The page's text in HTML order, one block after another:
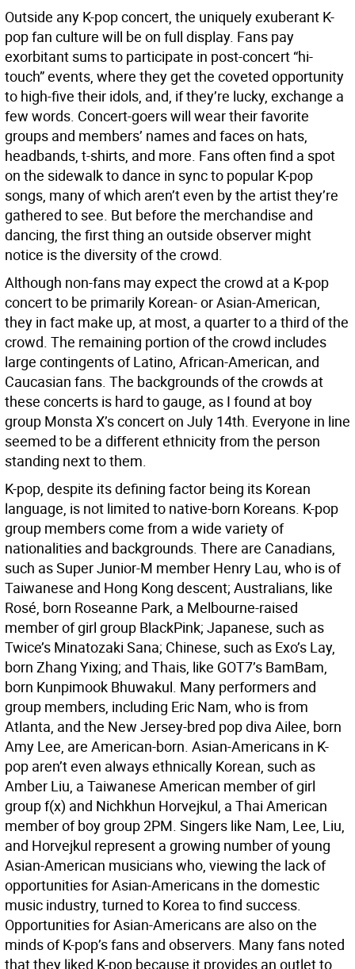
Outside any K-pop concert, the uniquely exuberant K-
pop fan culture will be on full display. Fans pay
exorbitant sums to participate in post-concert “hi-
touch” events, where they get the coveted opportunity
to high-five their idols, and, if they’re lucky, exchange a
few words. Concert-goers will wear their favorite
groups and members’ names and faces on hats,
headbands, t-shirts, and more. Fans often find a spot
on the sidewalk to dance in sync to popular K-pop
songs, many of which aren’t even by the artist they’re
gathered to see. But before the merchandise and
dancing, the first thing an outside observer might
notice is the diversity of the crowd.
Although non-fans may expect the crowd at a K-pop
concert to be primarily Korean- or Asian-American,
they in fact make up, at most, a quarter to a third of the
crowd. The remaining portion of the crowd includes
large contingents of Latino, African-American, and
Caucasian fans. The backgrounds of the crowds at
these concerts is hard to gauge, as I found at boy
group Monsta X’s concert on July 14th. Everyone in line
seemed to be a different ethnicity from the person
standing next to them.
K-pop, despite its defining factor being its Korean
language, is not limited to native-born Koreans. K-pop
group members come from a wide variety of
nationalities and backgrounds. There are Canadians,
such as Super Junior-M member Henry Lau, who is of
Taiwanese and Hong Kong descent; Australians, like
Rosé, born Roseanne Park, a Melbourne-raised
member of girl group BlackPink; Japanese, such as
Twice’s Minatozaki Sana; Chinese, such as Exo’s Lay,
born Zhang Yixing; and Thais, like GOT7’s BamBam,
born Kunpimook Bhuwakul. Many performers and
group members, including Eric Nam, who is from
Atlanta, and the New Jersey-bred pop diva Ailee, born
Amy Lee, are American-born. Asian-Americans in K-
pop aren’t even always ethnically Korean, such as
Amber Liu, a Taiwanese American member of girl
group f(x) and Nichkhun Horvejkul, a Thai American
member of boy group 2PM. Singers like Nam, Lee, Liu,
and Horvejkul represent a growing number of young
Asian-American musicians who, viewing the lack of
opportunities for Asian-Americans in the domestic
music industry, turned to Korea to find success.
Opportunities for Asian-Americans are also on the
minds of K-pop’s fans and observers. Many fans noted
that they liked K-pop because it provides an outlet to